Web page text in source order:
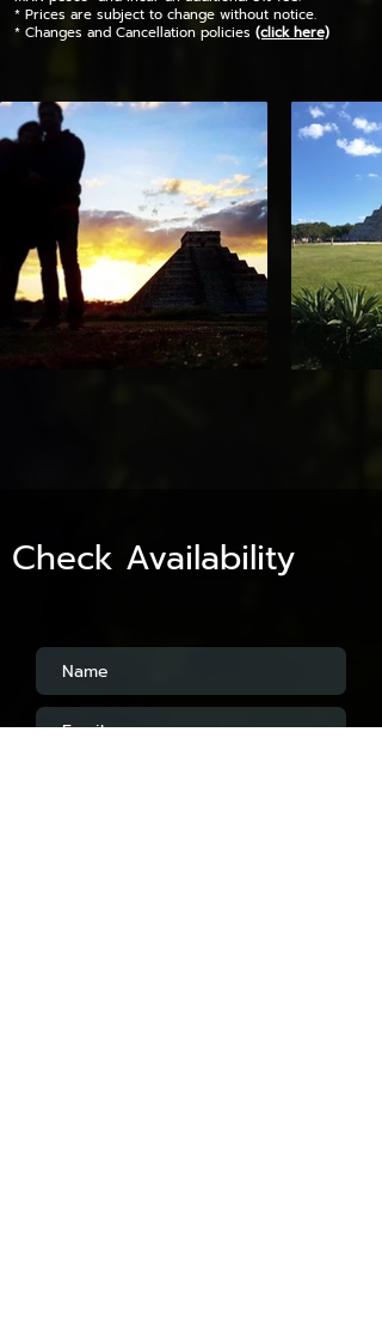
* Prices are subject to change without notice.
* Changes and Cancellation policies (click here)
Check Availability